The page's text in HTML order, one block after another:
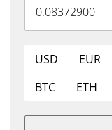
USD EUR
BTC
ETH